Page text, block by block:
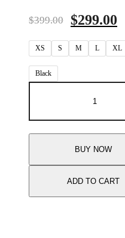
$399.00
Original
was:
$299.00
is:
XS S M L XL
Black
Hearts
Cross
Long
Sleeve
Shirt
quantity
BUY NOW
ADD TO CART